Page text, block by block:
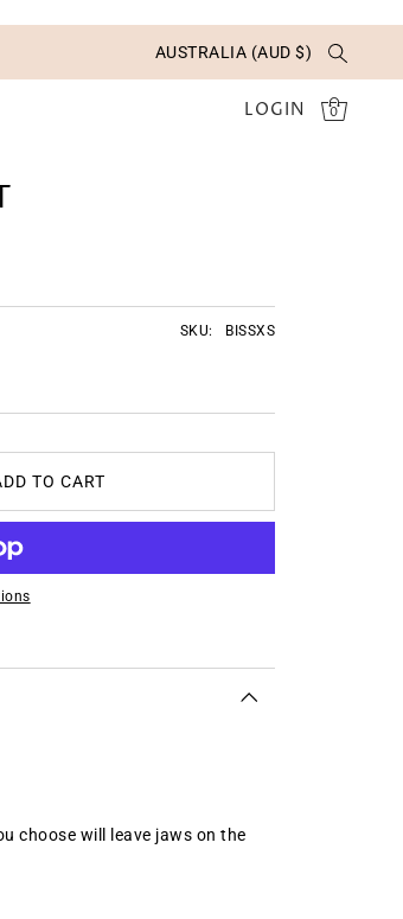
AUSTRALIA (AUD $)
LOGIN 0
SKU: BISSXS
TO CART
choose will leave jaws on the